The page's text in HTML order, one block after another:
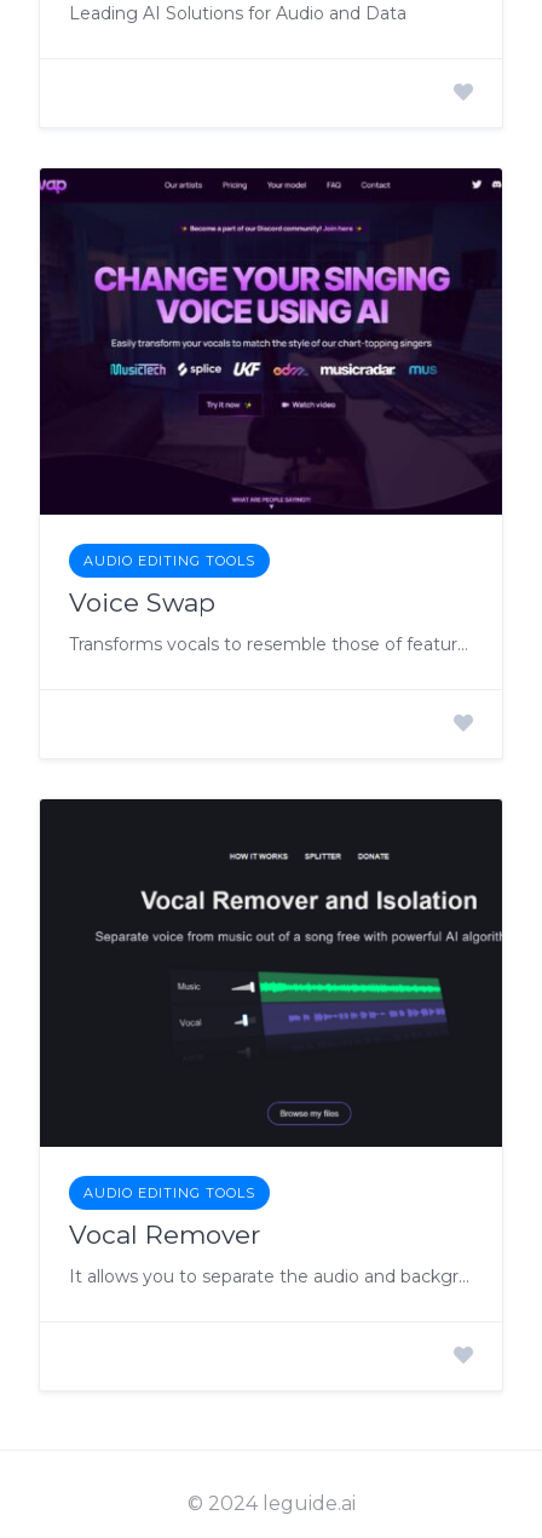
Leading AI Solutions for Audio and Data
AUDIO EDITING TOOLS
Voice Swap
Transforms vocals to resemble those of featured artists, allowing users to create high-quality demos legally using AI models of popular singers.
AUDIO EDITING TOOLS
Vocal Remover
It allows you to separate the audio and background music through AI
© 2024 leguide.ai